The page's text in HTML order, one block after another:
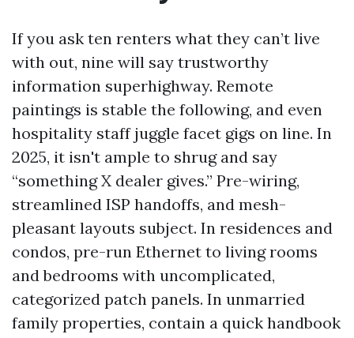
If you ask ten renters what they can’t live
with out, nine will say trustworthy
information superhighway. Remote
paintings is stable the following, and even
hospitality staff juggle facet gigs on line. In
2025, it isn't ample to shrug and say
“something X dealer gives.” Pre-wiring,
streamlined ISP handoffs, and mesh-
pleasant layouts subject. In residences and
condos, pre-run Ethernet to living rooms
and bedrooms with uncomplicated,
categorized patch panels. In unmarried
family properties, contain a quick handbook